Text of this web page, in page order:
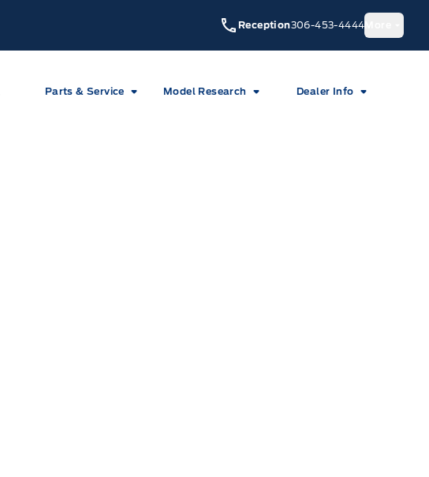
Reception306-453-4444
Parts & Service Model Research Dealer Info